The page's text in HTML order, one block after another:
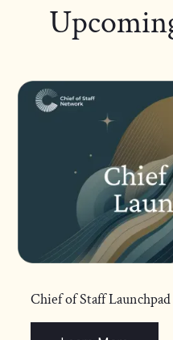
Chief of Staff Launchpad